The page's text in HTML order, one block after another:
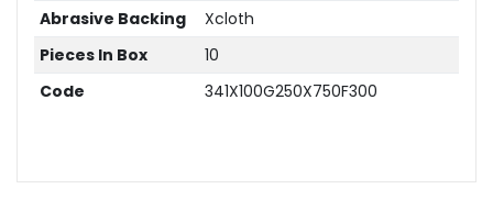
Abrasive Backing
Xcloth
Pieces In Box
10
Code
341X100G250X750F300